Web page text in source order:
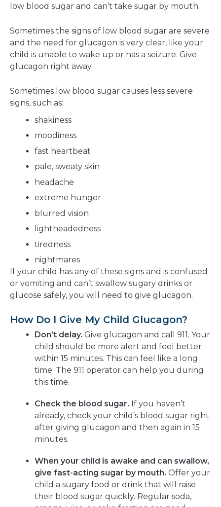
low blood sugar and can’t take sugar by mouth.
Sometimes the signs of low blood sugar are severe
and the need for glucagon is very clear, like your
child is unable to wake up or has a seizure. Give
glucagon right away.
Sometimes low blood sugar causes less severe
signs, such as:
shakiness
moodiness
fast heartbeat
pale, sweaty skin
headache
extreme hunger
blurred vision
lightheadedness
tiredness
nightmares
If your child has any of these signs and is confused
or vomiting and can’t swallow sugary drinks or
glucose safely, you will need to give glucagon.
How Do I Give My Child Glucagon?
Don’t delay. Give glucagon and call 911. Your
child should be more alert and feel better
within 15 minutes. This can feel like a long
time. The 911 operator can help you during
this time.
Check the blood sugar. If you haven’t
already, check your child’s blood sugar right
after giving glucagon and then again in 15
minutes.
When your child is awake and can swallow,
give fast-acting sugar by mouth. Offer your
child a sugary food or drink that will raise
their blood sugar quickly. Regular soda,